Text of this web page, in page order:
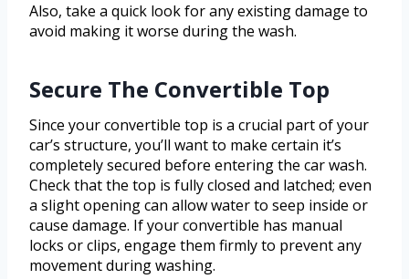
Also, take a quick look for any existing damage to
avoid making it worse during the wash.
Secure The Convertible Top
Since your convertible top is a crucial part of your
car’s structure, you’ll want to make certain it’s
completely secured before entering the car wash.
Check that the top is fully closed and latched; even
a slight opening can allow water to seep inside or
cause damage. If your convertible has manual
locks or clips, engage them firmly to prevent any
movement during washing.